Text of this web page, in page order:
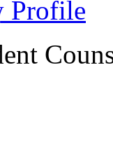
Profile